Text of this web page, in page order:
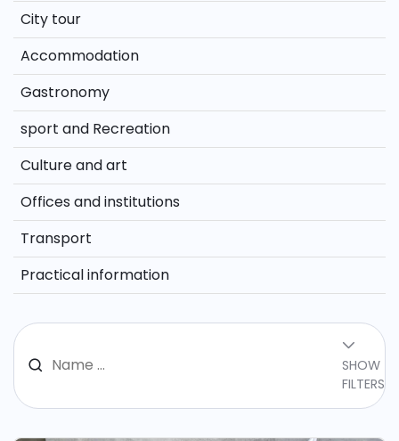
SHOW
FILTERS
City tour
Accommodation
Gastronomy
sport and Recreation
Culture and art
Offices and institutions
Transport
Practical information